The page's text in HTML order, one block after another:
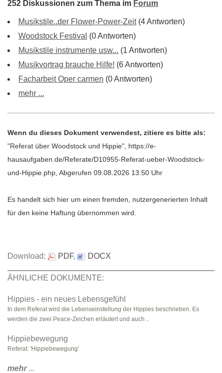
252 Diskussionen zum Thema im Forum
Musikstile..der Flower-Power-Zeit(4 Antworten)
Woodstock Festival (0 Antworten)
Musikstile instrumente usw... (1 Antworten)
Musikvortrag brauche Hilfe! (6 Antworten)
Facharbeit Oper carmen (0 Antworten)
mehr ...
Wenn du dieses Dokument verwendest, zitiere es bitte als:
"Referat über Woodstock und Hippie", https://e-
hausaufgaben.de/Referate/D10955-Referat-ueber-Woodstock-
und-Hippie.php, Abgerufen 09.08.2026 13:50 Uhr
Es handelt sich hier um einen fremden, nutzergenerierten Inhalt
für den keine Haftung übernommen wird.
Download: PDF, DOCX
ÄHNLICHE DOKUMENTE:
Hippies - ein neues Lebensgefühl
In dem Referat wird die Lebenseinstellung der Hippies beschrieben. Es
werden die zwei Peace-Zeichen erläutert und auch ..
Hippiebewegung
Referat: 'Hippiebewegung'
mehr...